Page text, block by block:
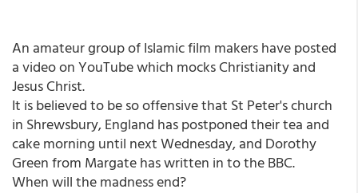
An amateur group of Islamic film makers have posted
a video on YouTube which mocks Christianity and
Jesus Christ.
It is believed to be so offensive that St Peter's church
in Shrewsbury, England has postponed their tea and
cake morning until next Wednesday, and Dorothy
Green from Margate has written in to the BBC.
When will the madness end?